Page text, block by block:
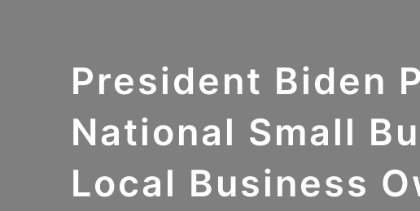
President Biden
National Small
Local Business